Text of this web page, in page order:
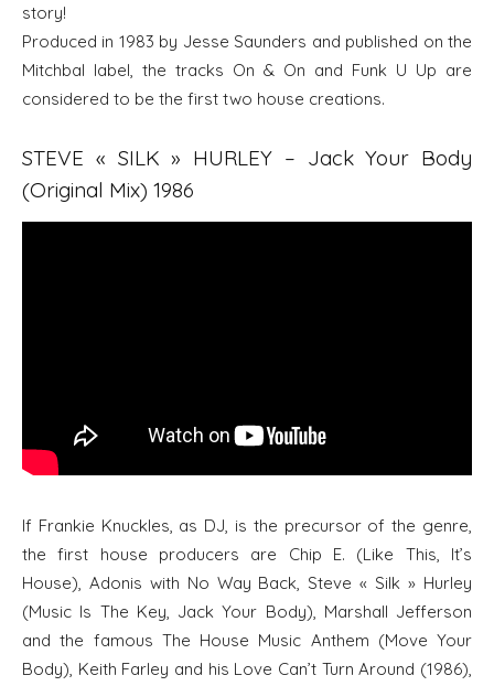
story!
Produced in 1983 by Jesse Saunders and published on the
Mitchbal label, the tracks On & On and Funk U Up are
considered to be the first two house creations.
STEVE « SILK » HURLEY – Jack Your Body
(Original Mix) 1986
If Frankie Knuckles, as DJ, is the precursor of the genre,
the first house producers are Chip E. (Like This, It’s
House), Adonis with No Way Back, Steve « Silk » Hurley
(Music Is The Key, Jack Your Body), Marshall Jefferson
and the famous The House Music Anthem (Move Your
Body), Keith Farley and his Love Can’t Turn Around (1986),